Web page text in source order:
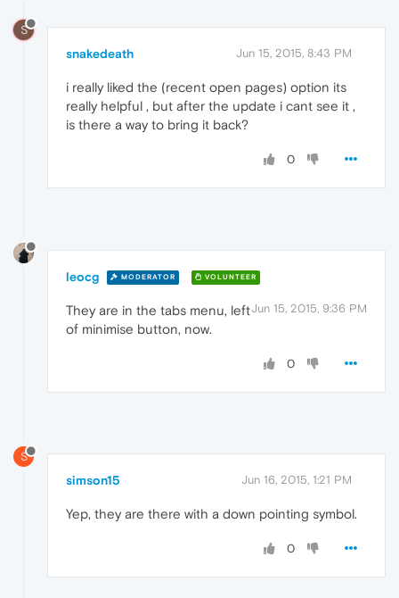
S
snakedeath Jun 15, 2015, 8:43 PM
i really liked the (recent open pages) option its
really helpful , but after the update i cant see it ,
is there a way to bring it back?
0
leocg MODERATOR VOLUNTEER
Jun 15, 2015, 9:36 PM
They are in the tabs menu, left
of minimise button, now.
0
S
simson15 Jun 16, 2015, 1:21 PM
Yep, they are there with a down pointing symbol.
0